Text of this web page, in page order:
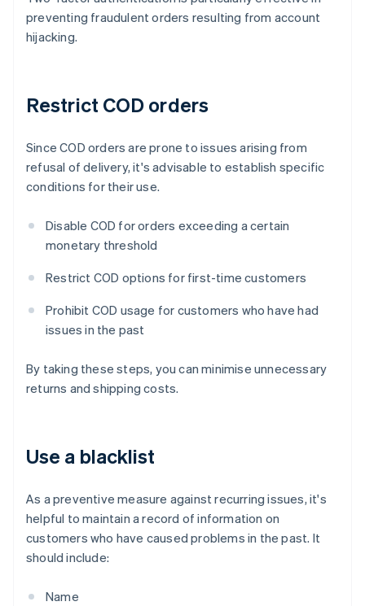
preventing fraudulent orders resulting from account
hijacking.
Restrict COD orders
Since COD orders are prone to issues arising from
refusal of delivery, it's advisable to establish specific
conditions for their use.
Disable COD for orders exceeding a certain
monetary threshold
Restrict COD options for first-time customers
Prohibit COD usage for customers who have had
issues in the past
By taking these steps, you can minimise unnecessary
returns and shipping costs.
Use a blacklist
As a preventive measure against recurring issues, it's
helpful to maintain a record of information on
customers who have caused problems in the past. It
should include:
Name